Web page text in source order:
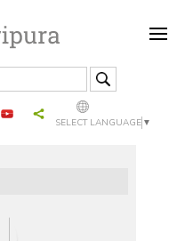
SELECT LANGUAGE ▼